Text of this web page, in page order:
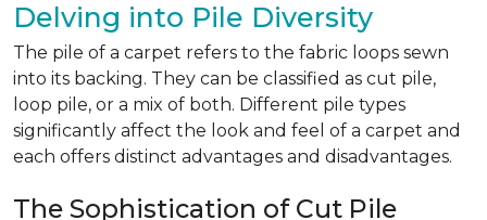
Delving into Pile Diversity
The pile of a carpet refers to the fabric loops sewn
into its backing. They can be classified as cut pile,
loop pile, or a mix of both. Different pile types
significantly affect the look and feel of a carpet and
each offers distinct advantages and disadvantages.
The Sophistication of Cut Pile